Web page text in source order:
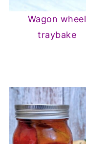
Wagon wheel
traybake